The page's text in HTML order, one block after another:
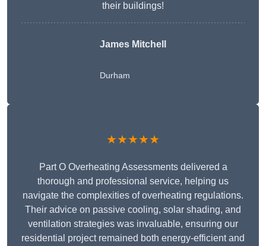
their buildings!
James Mitchell
Durham
★★★★★
Part O Overheating Assessments delivered a
thorough and professional service, helping us
navigate the complexities of overheating regulations.
Their advice on passive cooling, solar shading, and
ventilation strategies was invaluable, ensuring our
residential project remained both energy-efficient and